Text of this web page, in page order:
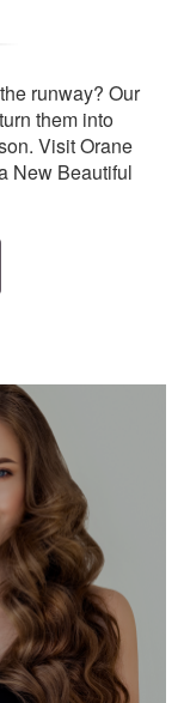
runway? Our
them into
Visit Orane
New Beautiful